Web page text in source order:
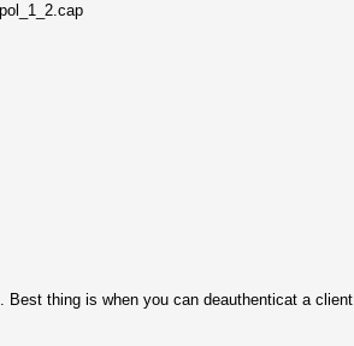
Best thing is when you can deauthenticat a client